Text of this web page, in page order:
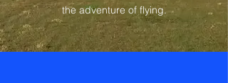
the adventure of flying.